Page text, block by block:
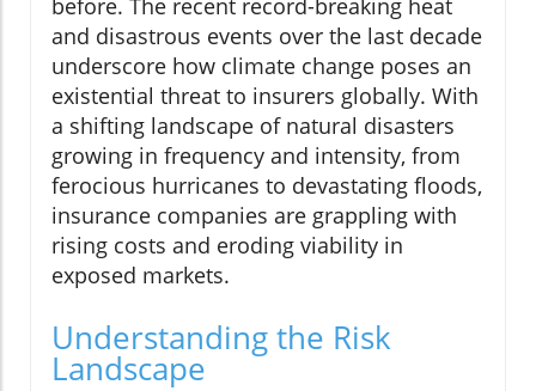
before. The recent record-breaking heat
and disastrous events over the last decade
underscore how climate change poses an
existential threat to insurers globally. With
a shifting landscape of natural disasters
growing in frequency and intensity, from
ferocious hurricanes to devastating floods,
insurance companies are grappling with
rising costs and eroding viability in
exposed markets.
Understanding the Risk
Landscape